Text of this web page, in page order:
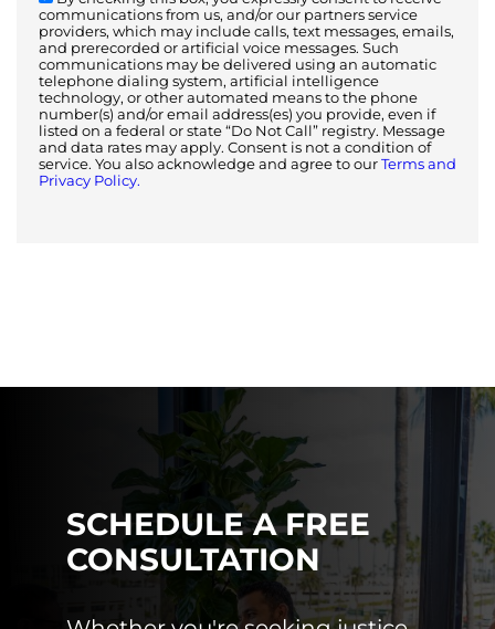
communications from us, and/or our partners service
providers, which may include calls, text messages, emails,
and prerecorded or artificial voice messages. Such
communications may be delivered using an automatic
telephone dialing system, artificial intelligence
technology, or other automated means to the phone
number(s) and/or email address(es) you provide, even if
listed on a federal or state “Do Not Call” registry. Message
and data rates may apply. Consent is not a condition of
service. You also acknowledge and agree to our Terms and
Privacy Policy.
SCHEDULE A FREE
CONSULTATION